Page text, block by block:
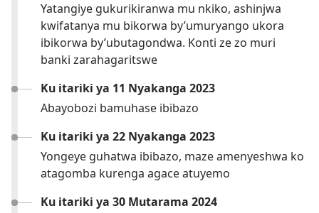
Yatangiye gukurikiranwa mu nkiko, ashinjwa
kwifatanya mu bikorwa by’umuryango ukora
ibikorwa by’ubutagondwa. Konti ze zo muri
banki zarahagaritswe
Ku itariki ya 11 Nyakanga 2023
Abayobozi bamuhase ibibazo
Ku itariki ya 22 Nyakanga 2023
Yongeye guhatwa ibibazo, maze amenyeshwa ko
atagomba kurenga agace atuyemo
Ku itariki ya 30 Mutarama 2024